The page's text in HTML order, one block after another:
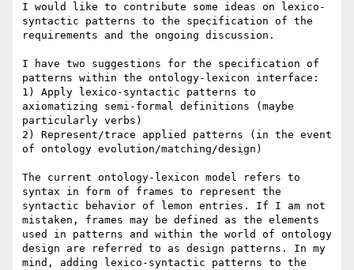
I would like to contribute some ideas on lexico-
syntactic patterns to the specification of the
requirements and the ongoing discussion.
I have two suggestions for the specification of
patterns within the ontology-lexicon interface:
1) Apply lexico-syntactic patterns to
axiomatizing semi-formal definitions (maybe
particularly verbs)
2) Represent/trace applied patterns (in the event
of ontology evolution/matching/design)
The current ontology-lexicon model refers to
syntax in form of frames to represent the
syntactic behavior of lemon entries. If I am not
mistaken, frames may be defined as the elements
used in patterns and within the world of ontology
design are referred to as design patterns. In my
mind, adding lexico-syntactic patterns to the